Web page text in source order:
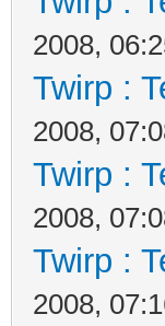
2008,
Twirp :
2008,
Twirp :
2008,
Twirp :
2008,